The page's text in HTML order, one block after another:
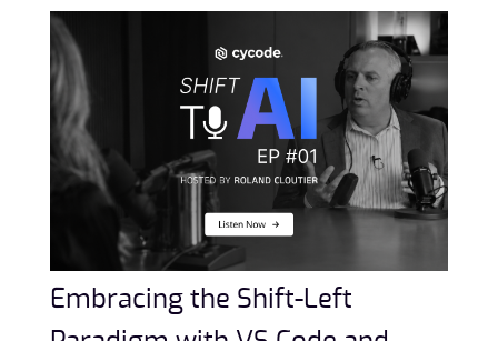
Embracing the Shift-Left